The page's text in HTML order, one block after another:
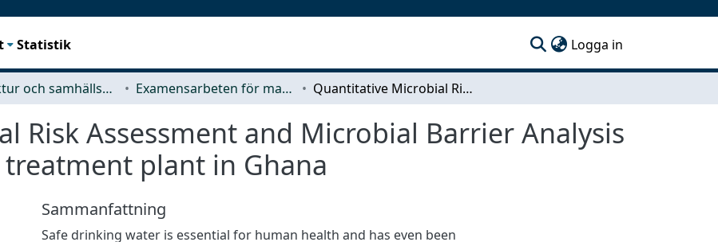
Statistik Logga in
Arkitektur och samhällsbyggnadsteknik (ACE) Examensarbeten för masterexamen Quantitative Microbial Risk Assessment and Microbial Barrier Analysis for a standard water treatment plant in Ghana
Risk Assessment and Microbial Barrier Analysis
plant in Ghana
Sammanfattning
Safe drinking water is essential for human health and has even been